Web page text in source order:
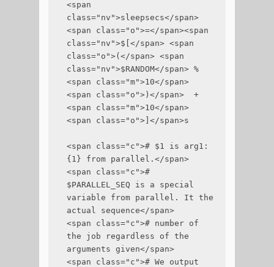
<span
class="nv">sleepsecs</span>
<span class="o">=</span><span
class="nv">$[</span> <span
class="o">(</span> <span
class="nv">$RANDOM</span> %
<span class="m">10</span>
<span class="o">)</span>  +
<span class="m">10</span>
<span class="o">]</span>s
<span class="c"># $1 is arg1:
{1} from parallel.</span>
<span class="c">#
$PARALLEL_SEQ is a special
variable from parallel. It the
actual sequence</span>
<span class="c"># number of
the job regardless of the
arguments given</span>
<span class="c"># We output